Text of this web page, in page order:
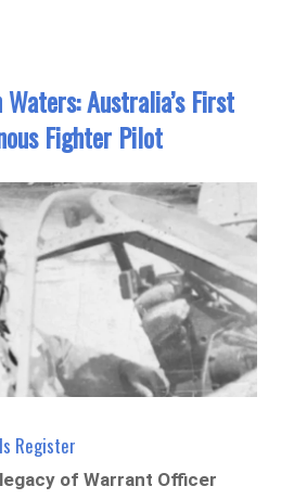
Waters: Australia’s First
Fighter Pilot
Register
of Warrant Officer